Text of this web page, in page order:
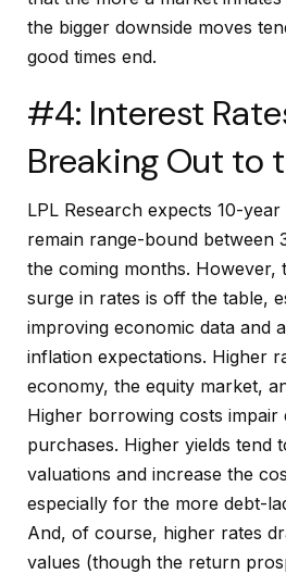
the bigger downside moves
good times end.
#4: Interest
Breaking Out to
LPL Research expects 10-
remain range-bound between
the coming months. However,
surge in rates is off the table,
improving economic data and
inflation expectations. Higher
economy, the equity market,
Higher borrowing costs
purchases. Higher yields tend
valuations and increase the
especially for the more debt-
And, of course, higher rates
values (though the return